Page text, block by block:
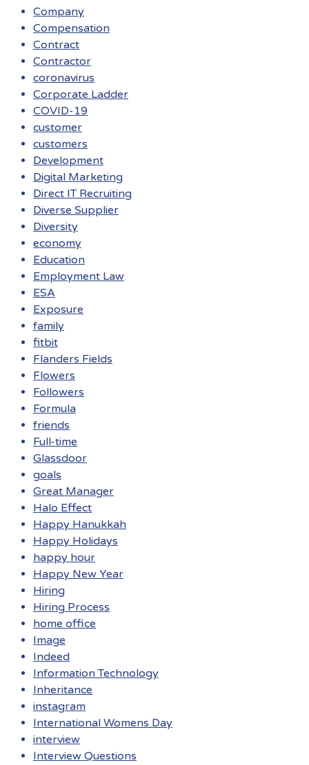
Company
Compensation
Contract
Contractor
coronavirus
Corporate Ladder
COVID-19
customer
customers
Development
Digital Marketing
Direct IT Recruiting
Diverse Supplier
Diversity
economy
Education
Employment Law
ESA
Exposure
family
fitbit
Flanders Fields
Flowers
Followers
Formula
friends
Full-time
Glassdoor
goals
Great Manager
Halo Effect
Happy Hanukkah
Happy Holidays
happy hour
Happy New Year
Hiring
Hiring Process
home office
Image
Indeed
Information Technology
Inheritance
instagram
International Womens Day
interview
Interview Questions